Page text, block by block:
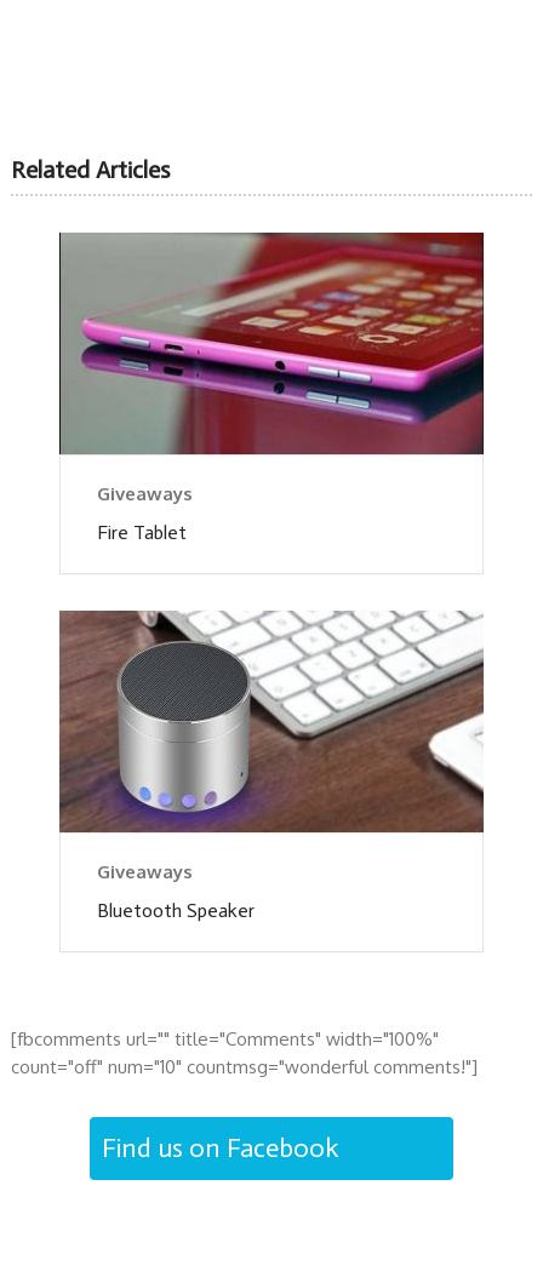
Related Articles
Giveaways
Fire Tablet
Giveaways
Bluetooth Speaker
[fbcomments url="" title="Comments" width="100%"
count="off" num="10" countmsg="wonderful comments!"]
Find us on Facebook